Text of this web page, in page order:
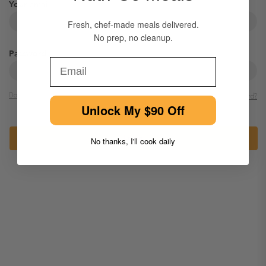
Your email
Password
Dont have an account? Forgot password?
Login
Fresh, chef-made meals delivered.
No prep, no cleanup.
Unlock My $90 Off
No thanks, I'll cook daily